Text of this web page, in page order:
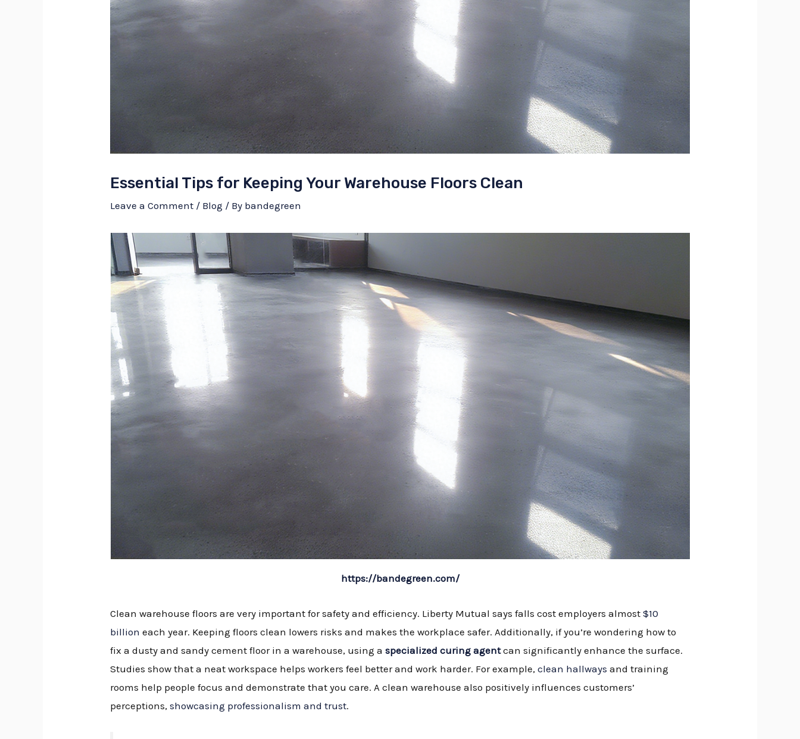
Essential Tips for Keeping Your Warehouse Floors Clean
Leave a Comment / Blog / By bandegreen
https://bandegreen.com/
Clean warehouse floors are very important for safety and efficiency. Liberty Mutual says falls cost employers almost$10
billion each year. Keeping floors clean lowers risks and makes the workplace safer. Additionally, if you’re wondering how to
fix a dusty and sandy cement floor in a warehouse, using aspecialized curing agentcan significantly enhance the surface.
Studies show that a neat workspace helps workers feel better and work harder. For example,clean hallways and training
rooms help people focus and demonstrate that you care. A clean warehouse also positively influences customers’
perceptions,showcasing professionalism and trust.